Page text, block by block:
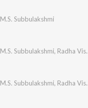
M.S. Subbulakshmi
M.S. Subbulakshmi, Radha Viswanathan
M.S. Subbulakshmi, Radha Viswanathan (Vocal Support)